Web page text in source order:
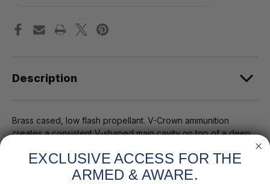
Description
Brass cased, low flash propellant. V-Crown ammunition
creates a consistent V-shaped main cavity on top of a deep
expansion, optimal penetration depth time after time.
EXCLUSIVE ACCESS FOR THE
ARMED & AWARE.